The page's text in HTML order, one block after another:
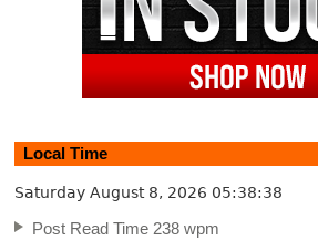
Local Time
Saturday August 8, 2026 05:38:38
Post Read Time 238 wpm